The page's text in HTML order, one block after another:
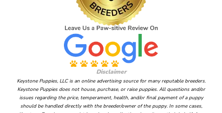
Disclaimer
Keystone Puppies, LLC is an online advertising source for many reputable breeders.
Keystone Puppies does not house, purchase, or raise puppies. All questions and/or
issues regarding the price, temperament, health, and/or final payment of a puppy
should be handled directly with the breeder/owner of the puppy. In some cases,